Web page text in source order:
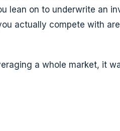
lean on to underwrite an
actually compete with
a whole market, it